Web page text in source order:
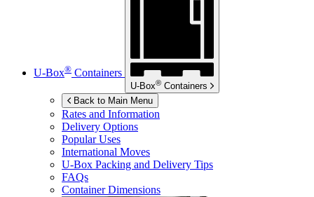
U-Box® Containers
U-Box® Containers
Back to Main Menu
Rates and Information
Delivery Options
Popular Uses
International Moves
U-Box Packing and Delivery Tips
FAQs
Container Dimensions